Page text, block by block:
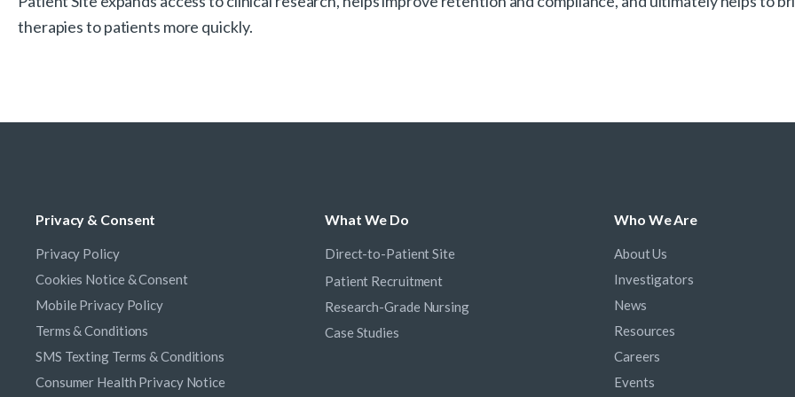
therapies to patients more quickly.
Privacy & Consent
Privacy Policy
Cookies Notice & Consent
Mobile Privacy Policy
Terms & Conditions
SMS Texting Terms & Conditions
Consumer Health Privacy Notice
What We Do
Direct-to-Patient Site
Patient Recruitment
Research-Grade Nursing
Case Studies
Who We Are
About Us
Investigators
News
Resources
Careers
Events